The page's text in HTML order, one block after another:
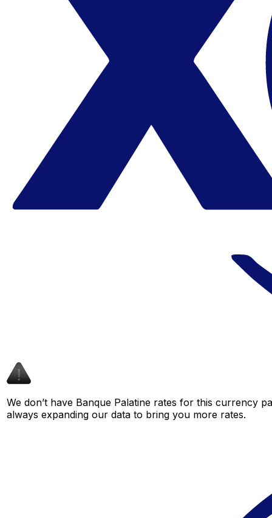
We don’t have Banque Palatine rates for this currency
always expanding our data to bring you more rates.